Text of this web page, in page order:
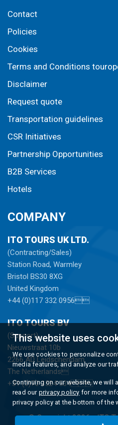
Contact
Policies
Cookies
Terms and Conditions
Disclaimer
Request quote
Transportation guidelines
CSR Initiatives
Partnership Opportunities
B2B Services
Hotels
COMPANY
ITO TOURS UK LTD.
(Contracting/Sales)
Station Road, Warmley
Bristol BS30 8XG
United Kingdom
+44 (0)117 332 0956
ITO TOURS BV
(Support)
Nieuwstraat 10b
2266 AD Leidschendam
The Netherlands
+31 (0)70 3524 534
© Copyright 2026 -ITO
This website uses
We use cookies to personalize
media features, and analyze our
Continuing on our website, we will
read our privacy policy for more
privacy policy at the bottom of the